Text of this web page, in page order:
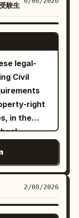
exactly 3
poses of
“SIDE”,
left in
long
core
1)
2)
backpack
tech
high
Color
and
gray
title
any tiny
and
label
; row
metrics
; include
right side
map, a
the
the left
“Sierra de
and a
on her
map
naturally
and
TV set.
curved
sunny
of the
playful
icon
験生
GPT IMAGE 2
legal-
Civil
right
in the
抗要件 ①誰
した方が勝つ
2/08/2026
BANANA PRO